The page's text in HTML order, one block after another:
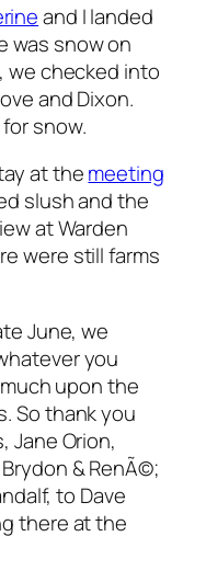
and I landed
was snow on
we checked into
and Dixon.
snow.
at themeeting
slush and the
at Warden
were still farms
June, we
you
upon the
So thank you
Jane Orion,
& RenÃ©;
to Dave
there at the